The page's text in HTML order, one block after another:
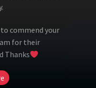
commend your
for their
Thanks